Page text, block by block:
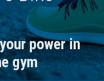
power in
gym